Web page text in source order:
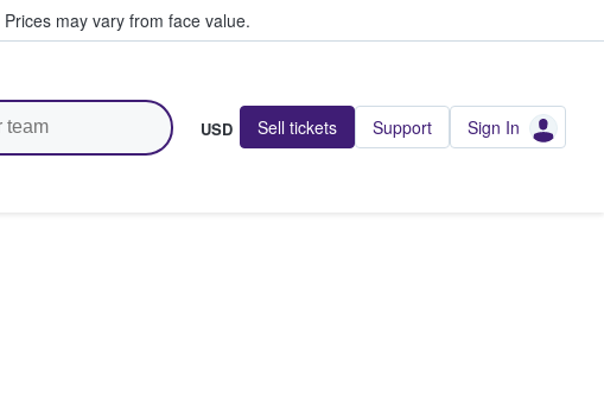
Prices may vary from face value.
USD Sell tickets Support Sign In